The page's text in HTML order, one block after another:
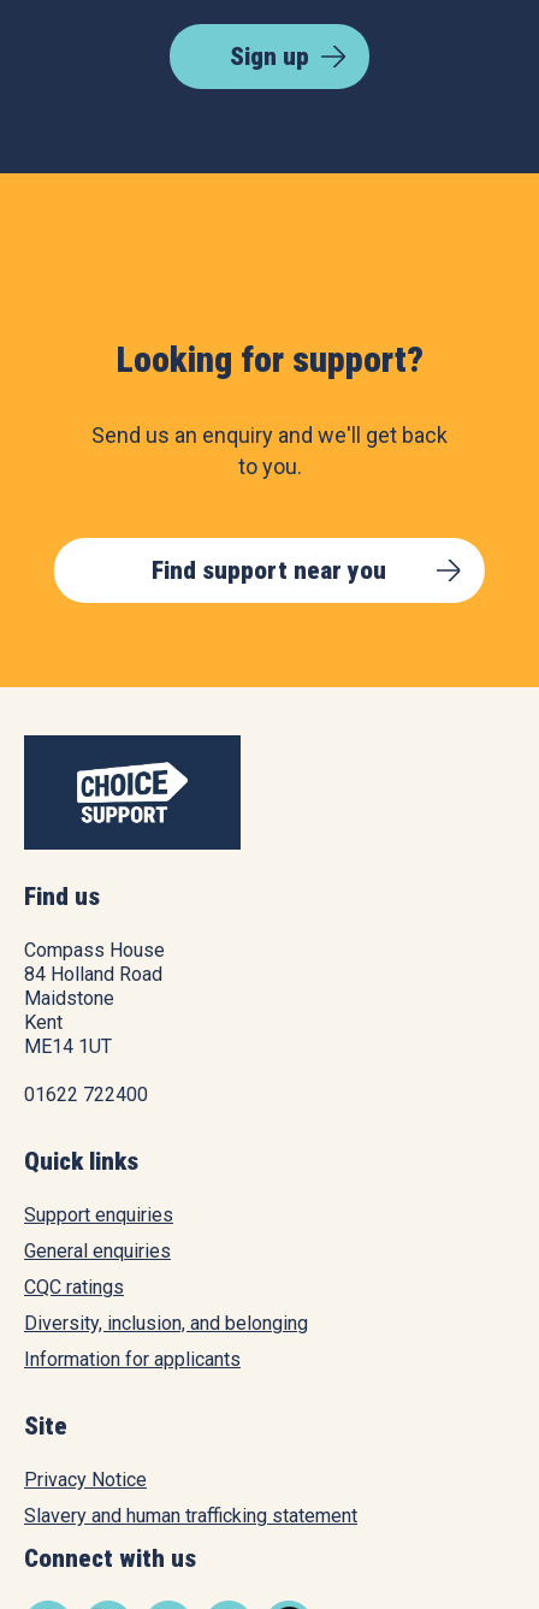
Sign up
Looking for support?
Send us an enquiry and we'll get back
to you.
Find support near you
Find us
Compass House
84 Holland Road
Maidstone
Kent
ME14 1UT
01622 722400
Quick links
Support enquiries
General enquiries
CQC ratings
Diversity, inclusion, and belonging
Information for applicants
Site
Privacy Notice
Slavery and human trafficking statement
Connect with us